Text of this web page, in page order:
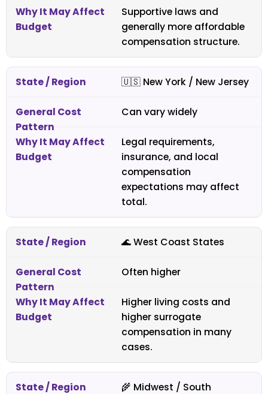
Supportive laws and
generally more affordable
compensation structure.
🇺🇸 New York / New Jersey
Can vary widely
Legal requirements,
insurance, and local
compensation
expectations may affect
total.
🌊 West Coast States
Often higher
Higher living costs and
higher surrogate
compensation in many
cases.
🌾 Midwest / South